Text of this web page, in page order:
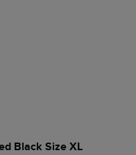
Black Size XL